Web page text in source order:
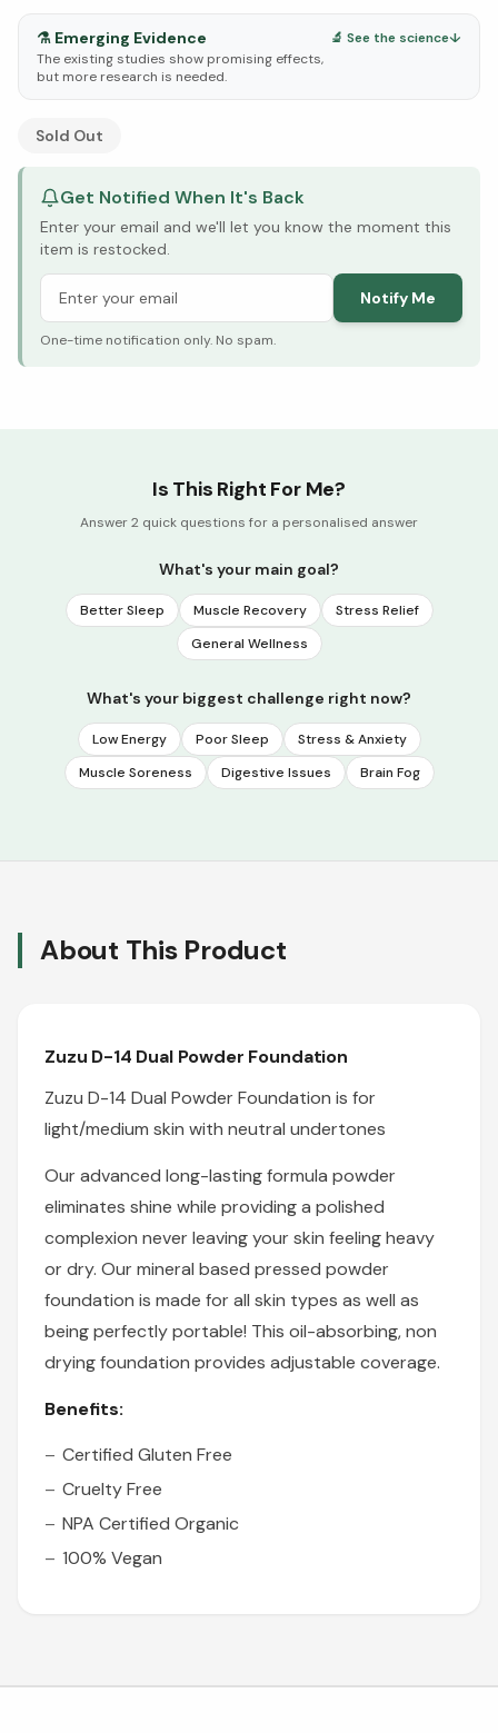
⚗️ Emerging Evidence
The existing studies show promising effects,
but more research is needed.
🔬 See the science↓
See Research & Science below ↓
Sold Out
Get Notified When It's Back
Enter your email and we'll let you know the moment this
item is restocked.
Notify Me
One-time notification only. No spam.
Is This Right For Me?
Answer 2 quick questions for a personalised answer
What's your main goal?
Better Sleep Muscle Recovery
Stress Relief
General Wellness
What's your biggest challenge right now?
Low Energy Poor Sleep
Stress & Anxiety
Muscle Soreness
Digestive Issues Brain Fog
About This Product
Zuzu D-14 Dual Powder Foundation
Zuzu D-14 Dual Powder Foundation is for
light/medium skin with neutral undertones
Our advanced long-lasting formula powder
eliminates shine while providing a polished
complexion never leaving your skin feeling heavy
or dry. Our mineral based pressed powder
foundation is made for all skin types as well as
being perfectly portable! This oil-absorbing, non
drying foundation provides adjustable coverage.
Benefits:
Certified Gluten Free
Cruelty Free
NPA Certified Organic
100% Vegan